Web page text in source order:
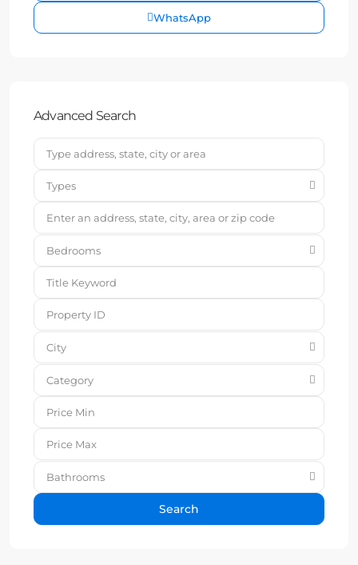
WhatsApp
Advanced Search
Types
Bedrooms
City
Category
Bathrooms
Search